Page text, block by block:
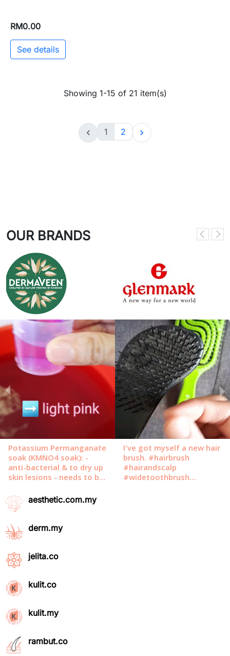
RM0.00
See details
Showing 1-15 of 21 item(s)
 1 2 
OUR BRANDS
aesthetic.com.my
derm.my
jelita.co
kulit.co
kulit.my
rambut.co